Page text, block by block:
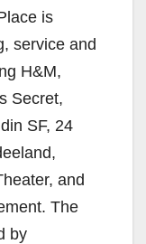
is
service and
H&M,
Secret,
SF, 24
and
The
by